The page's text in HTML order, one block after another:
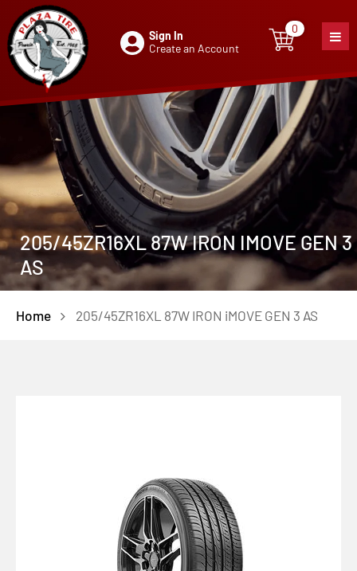
Sign In
Create an Account
0
0item
205/45ZR16XL 87W IRON IMOVE GEN 3
AS
Home 205/45ZR16XL 87W IRON iMOVE GEN 3 AS